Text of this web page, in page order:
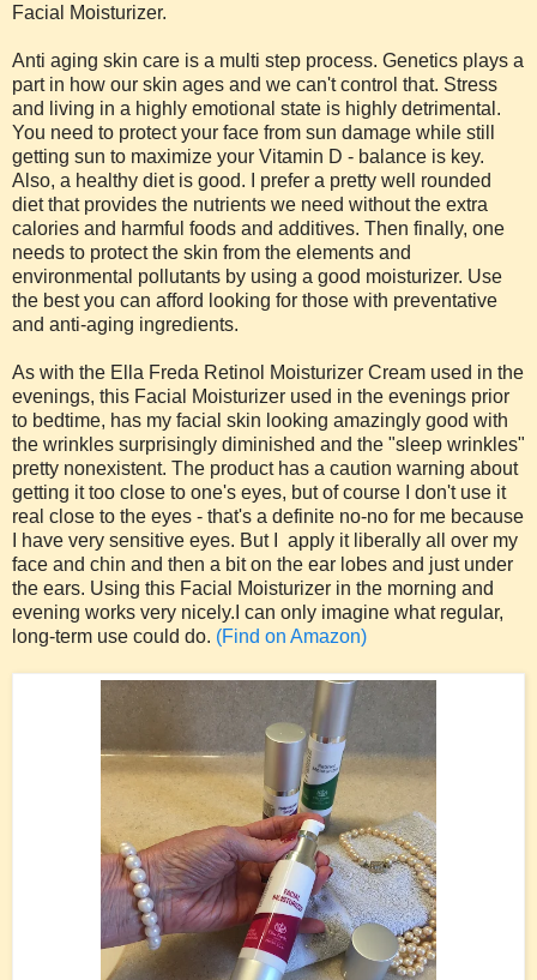
Facial Moisturizer.
Anti aging skin care is a multi step process. Genetics plays a
part in how our skin ages and we can't control that. Stress
and living in a highly emotional state is highly detrimental.
You need to protect your face from sun damage while still
getting sun to maximize your Vitamin D - balance is key.
Also, a healthy diet is good. I prefer a pretty well rounded
diet that provides the nutrients we need without the extra
calories and harmful foods and additives. Then finally, one
needs to protect the skin from the elements and
environmental pollutants by using a good moisturizer. Use
the best you can afford looking for those with preventative
and anti-aging ingredients.
As with the Ella Freda Retinol Moisturizer Cream used in the
evenings, this Facial Moisturizer used in the evenings prior
to bedtime, has my facial skin looking amazingly good with
the wrinkles surprisingly diminished and the "sleep wrinkles"
pretty nonexistent. The product has a caution warning about
getting it too close to one's eyes, but of course I don't use it
real close to the eyes - that's a definite no-no for me because
I have very sensitive eyes. But I apply it liberally all over my
face and chin and then a bit on the ear lobes and just under
the ears. Using this Facial Moisturizer in the morning and
evening works very nicely.I can only imagine what regular,
long-term use could do. (Find on Amazon)